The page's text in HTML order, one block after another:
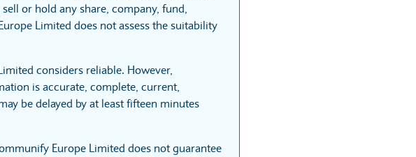
or hold any share, company, fund,
Limited does not assess the suitability
considers reliable. However,
is accurate, complete, current,
be delayed by at least fifteen minutes
Europe Limited does not guarantee